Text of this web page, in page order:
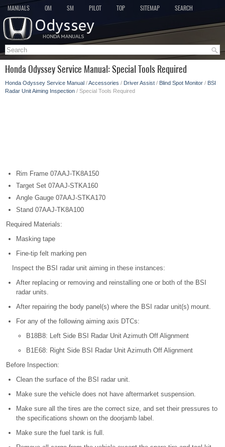
MANUALS OM SM PILOT TOP SITEMAP SEARCH
Honda Odyssey Service Manual: Special Tools Required
Honda Odyssey Service Manual /Accessories / Driver Assist / Blind Spot Monitor / BSI
Radar Unit Aiming Inspection / Special Tools Required
Rim Frame 07AAJ-TK8A150
Target Set 07AAJ-STKA160
Angle Gauge 07AAJ-STKA170
Stand 07AAJ-TK8A100
Required Materials:
Masking tape
Fine-tip felt marking pen
Inspect the BSI radar unit aiming in these instances:
After replacing or removing and reinstalling one or both of the BSI
radar units.
After repairing the body panel(s) where the BSI radar unit(s) mount.
For any of the following aiming axis DTCs:
B18B8: Left Side BSI Radar Unit Azimuth Off Alignment
B1E68: Right Side BSI Radar Unit Azimuth Off Alignment
Before Inspection:
Clean the surface of the BSI radar unit.
Make sure the vehicle does not have aftermarket suspension.
Make sure all the tires are the correct size, and set their pressures to
the specifications shown on the doorjamb label.
Make sure the fuel tank is full.